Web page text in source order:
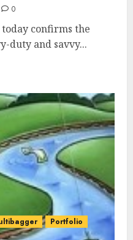
0
today confirms the
duty and savvy...
Portfolio